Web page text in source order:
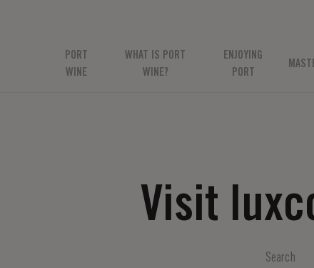
PORT
WINE
WHAT IS PORT
WINE?
ENJOYING
PORT
Visit